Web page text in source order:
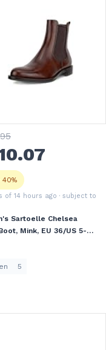
.07
40%
of 14 hours ago · subject to
Sartoelle Chelsea
Mink, EU 36/US 5-
5